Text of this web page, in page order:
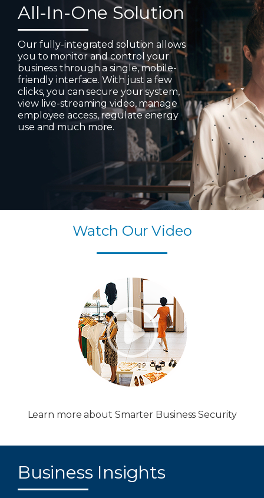
All-In-One Solution
Our fully-integrated solution allows
you to monitor and control your
business through a single, mobile-
friendly interface. With just a few
clicks, you can secure your system,
view live-streaming video, manage
employee access, regulate energy
use and much more.
Watch Our Video
Learn more about Smarter Business Security
Business Insights